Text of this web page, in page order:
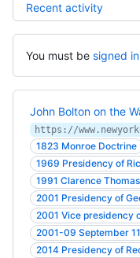
Recent activity
You must be signed in
John Bolton on the
1823 Monroe Doctrine
1969 Presidency of
1991 Clarence
2001 Presidency of
2001 Vice presidency
2001-09 September
2014 Presidency of